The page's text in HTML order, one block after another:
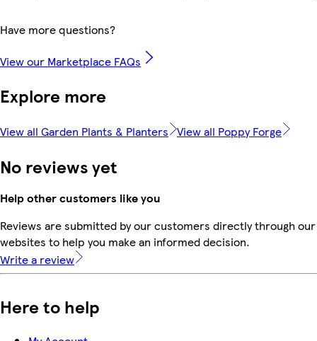
Have more questions?
View our Marketplace FAQs
Explore more
View all Garden Plants & Planters View all Poppy Forge
No reviews yet
Help other customers like you
Reviews are submitted by our customers directly through
websites to help you make an informed decision.
Write a review
Here to help